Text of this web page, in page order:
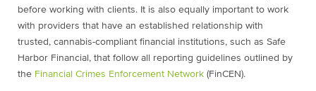
before working with clients. It is also equally important to work
with providers that have an established relationship with
trusted, cannabis-compliant financial institutions, such as Safe
Harbor Financial, that follow all reporting guidelines outlined by
the Financial Crimes Enforcement Network (FinCEN).